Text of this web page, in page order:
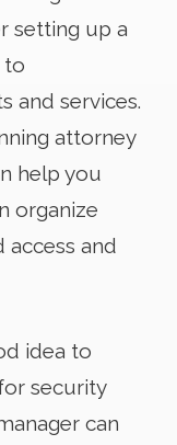
setting up a
to
and services.
attorney
help you
organize
access and
idea to
security
can